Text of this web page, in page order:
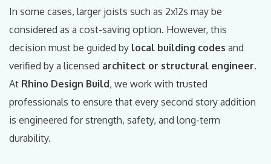
In some cases, larger joists such as 2x12s may be
considered as a cost-saving option. However, this
decision must be guided by local building codes and
verified by a licensed architect or structural engineer.
At Rhino Design Build, we work with trusted
professionals to ensure that every second story addition
is engineered for strength, safety, and long-term
durability.